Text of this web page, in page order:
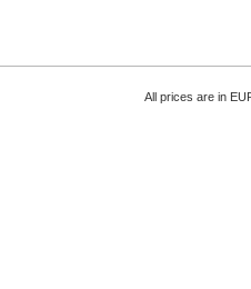
All prices are in